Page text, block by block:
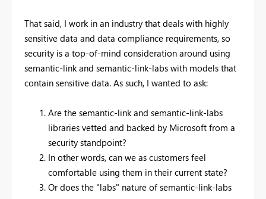
That said, I work in an industry that deals with highly
sensitive data and data compliance requirements, so
security is a top-of-mind consideration around using
semantic-link and semantic-link-labs with models that
contain sensitive data. As such, I wanted to ask:
Are the semantic-link and semantic-link-labs
libraries vetted and backed by Microsoft from a
security standpoint?
In other words, can we as customers feel
comfortable using them in their current state?
Or does the "labs" nature of semantic-link-labs